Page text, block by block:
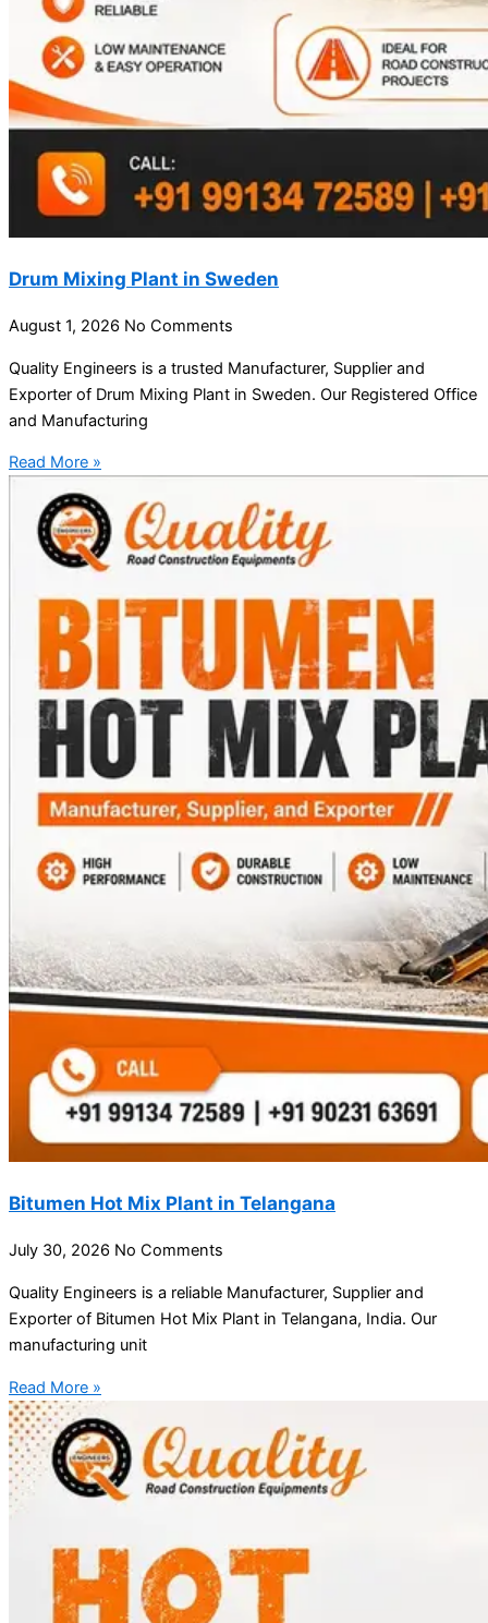
Drum Mixing Plant in Sweden
August 1, 2026 No Comments
Quality Engineers is a trusted Manufacturer, Supplier and
Exporter of Drum Mixing Plant in Sweden. Our Registered Office
and Manufacturing
Read More »
Bitumen Hot Mix Plant in Telangana
July 30, 2026 No Comments
Quality Engineers is a reliable Manufacturer, Supplier and
Exporter of Bitumen Hot Mix Plant in Telangana, India. Our
manufacturing unit
Read More »